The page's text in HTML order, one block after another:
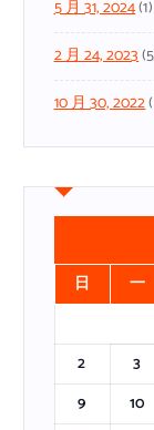
5 月 31, 2024(1)
2 月 24, 2023
10 月 30, 2022
日
一
2
3
9
10